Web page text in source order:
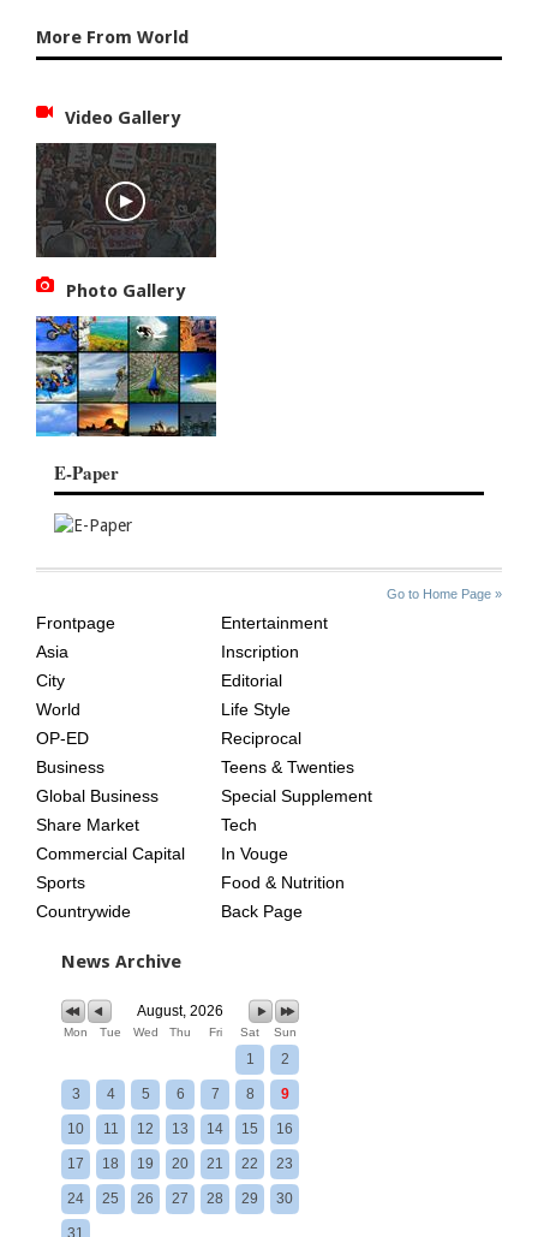
More From World
Video Gallery
Photo Gallery
E-Paper
Go to Home Page »
AGE
Frontpage
Asia
City
World
OP-ED
Business
Global Business
Share Market
Commercial Capital
Sports
Countrywide
Entertainment
Inscription
Editorial
Life Style
Reciprocal
Teens & Twenties
Special Supplement
Tech
In Vouge
Food & Nutrition
Back Page
News Archive
August, 2026
Mon Tue Wed Thu Fri Sat Sun
1 2
3 4 5 6 7 8 9
10 11 12 13 14 15 16
17 18 19 20 21 22 23
24 25 26 27 28 29 30
31